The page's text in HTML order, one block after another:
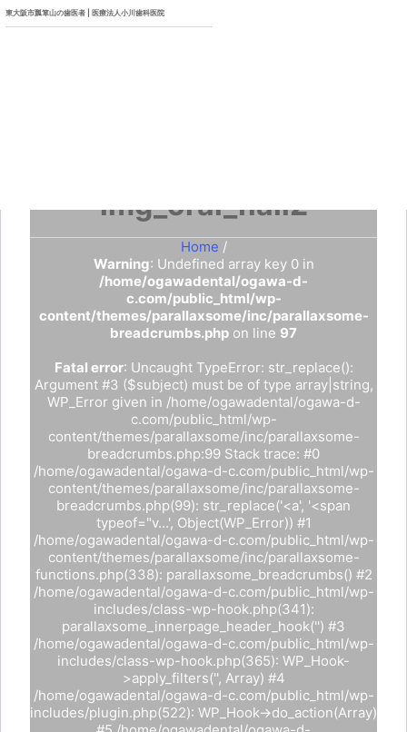
東大阪市瓢箪山の歯医者 | 医療法人小川歯科医院
img_oral_flail2
Home /
Warning: Undefined array key 0 in
/home/ogawadental/ogawa-d-
c.com/public_html/wp-
content/themes/parallaxsome/inc/parallaxsome-
breadcrumbs.php on line 97
Fatal error: Uncaught TypeError: str_replace():
Argument #3 ($subject) must be of type array|string,
WP_Error given in /home/ogawadental/ogawa-d-
c.com/public_html/wp-
content/themes/parallaxsome/inc/parallaxsome-
breadcrumbs.php:99 Stack trace: #0
/home/ogawadental/ogawa-d-c.com/public_html/wp-
content/themes/parallaxsome/inc/parallaxsome-
breadcrumbs.php(99): str_replace('<a', '<span
typeof="v...', Object(WP_Error)) #1
/home/ogawadental/ogawa-d-c.com/public_html/wp-
content/themes/parallaxsome/inc/parallaxsome-
functions.php(338): parallaxsome_breadcrumbs() #2
/home/ogawadental/ogawa-d-c.com/public_html/wp-
includes/class-wp-hook.php(341):
parallaxsome_innerpage_header_hook('') #3
/home/ogawadental/ogawa-d-c.com/public_html/wp-
includes/class-wp-hook.php(365): WP_Hook-
>apply_filters('', Array) #4
/home/ogawadental/ogawa-d-c.com/public_html/wp-
includes/plugin.php(522): WP_Hook->do_action(Array)